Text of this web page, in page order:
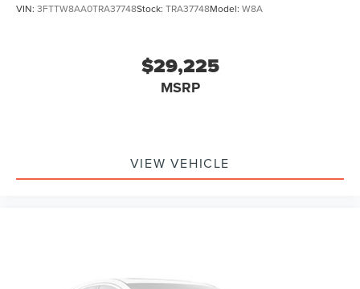
VIN: 3FTTW8AA0TRA37748Stock: TRA37748Model: W8A
$29,225
MSRP
VIEW VEHICLE